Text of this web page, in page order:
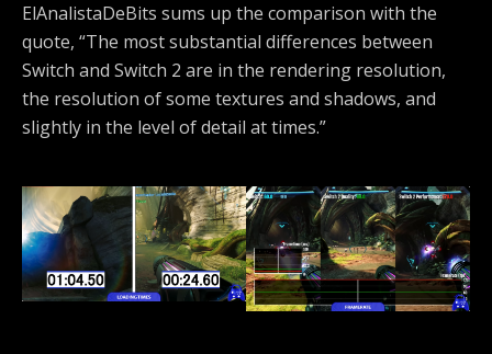
ElAnalistaDeBits sums up the comparison with the
quote, “The most substantial differences between
Switch and Switch 2 are in the rendering resolution,
the resolution of some textures and shadows, and
slightly in the level of detail at times.”